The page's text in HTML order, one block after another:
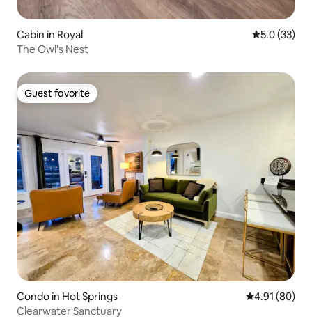
Cabin in Royal 5.0 out of 5
5.0 (33)
The Owl's Nest
Guest favorite
Guest favorite
Condo in Hot Springs 4.91 out of 5
4.91 (80)
Clearwater Sanctuary